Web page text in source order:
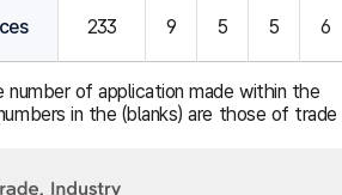
233 9 5 5 6
of application made within the
in the (blanks) are those of trade